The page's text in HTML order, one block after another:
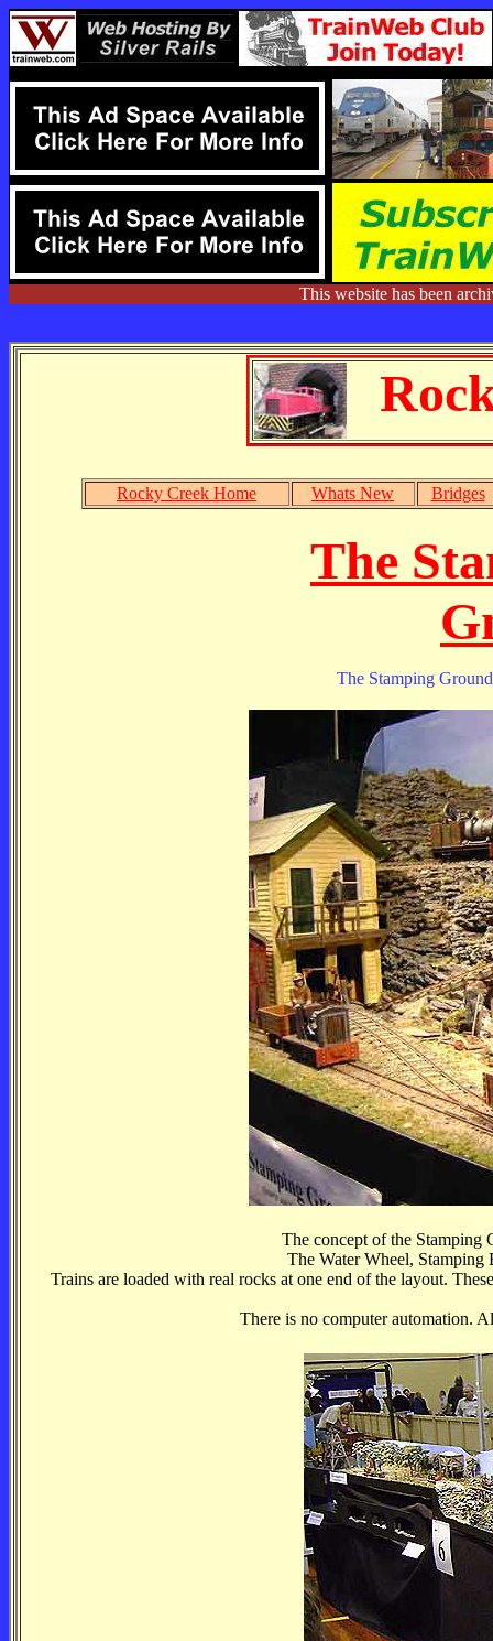
This website has been
Rocky Creek Home Whats New Bridges
The
The Stamping
The concept of the Stamping
The Water Wheel, Stamping
Trains are loaded with real rocks at one end of the layout.
There is no computer automation.